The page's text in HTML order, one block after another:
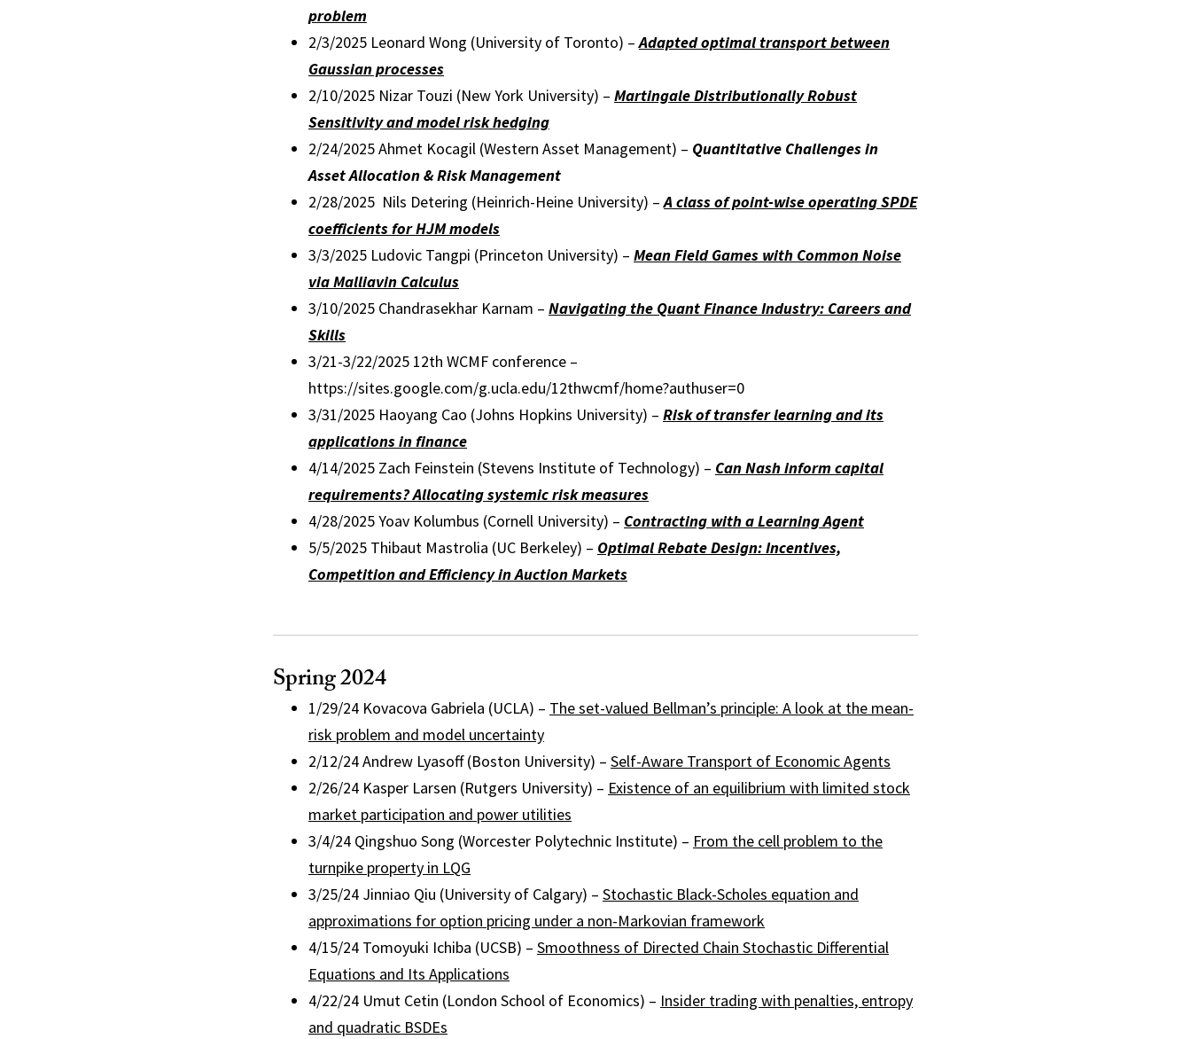
problem
2/3/2025 Leonard Wong (University of Toronto) –Adapted optimal transport between
Gaussian processes
2/10/2025 Nizar Touzi (New York University) – Martingale Distributionally Robust
Sensitivity and model risk hedging
2/24/2025 Ahmet Kocagil (Western Asset Management) – Quantitative Challenges in
Asset Allocation & Risk Management
2/28/2025 Nils Detering (Heinrich-Heine University) –A class of point-wise operating SPDE
coefficients for HJM models
3/3/2025 Ludovic Tangpi (Princeton University) – Mean Field Games with Common Noise
via Malliavin Calculus
3/10/2025 Chandrasekhar Karnam – Navigating the Quant Finance Industry: Careers and
Skills
3/21-3/22/2025 12th WCMF conference –
https://sites.google.com/g.ucla.edu/12thwcmf/home?authuser=0
3/31/2025 Haoyang Cao (Johns Hopkins University) – Risk of transfer learning and its
applications in finance
4/14/2025 Zach Feinstein (Stevens Institute of Technology) – Can Nash inform capital
requirements? Allocating systemic risk measures
4/28/2025 Yoav Kolumbus (Cornell University) – Contracting with a Learning Agent
5/5/2025 Thibaut Mastrolia (UC Berkeley) – Optimal Rebate Design: Incentives,
Competition and Efficiency in Auction Markets
Spring 2024
1/29/24 Kovacova Gabriela (UCLA) – The set-valued Bellman’s principle: A look at the mean-
risk problem and model uncertainty
2/12/24 Andrew Lyasoff (Boston University) – Self-Aware Transport of Economic Agents
2/26/24 Kasper Larsen (Rutgers University) – Existence of an equilibrium with limited stock
market participation and power utilities
3/4/24 Qingshuo Song (Worcester Polytechnic Institute) – From the cell problem to the
turnpike property in LQG
3/25/24 Jinniao Qiu (University of Calgary) – Stochastic Black-Scholes equation and
approximations for option pricing under a non-Markovian framework
4/15/24 Tomoyuki Ichiba (UCSB) – Smoothness of Directed Chain Stochastic Differential
Equations and Its Applications
4/22/24 Umut Cetin (London School of Economics) – Insider trading with penalties, entropy
and quadratic BSDEs